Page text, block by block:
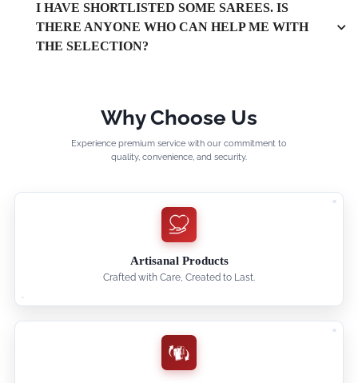
I HAVE SHORTLISTED SOME SAREES. IS
THERE ANYONE WHO CAN HELP ME WITH
THE SELECTION?
Why Choose Us
Experience premium service with our commitment to
quality, convenience, and security.
Artisanal Products
Crafted with Care, Created to Last.